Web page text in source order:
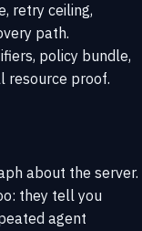
retry ceiling,
path.
policy bundle,
resource proof.
about the server.
they tell you
agent